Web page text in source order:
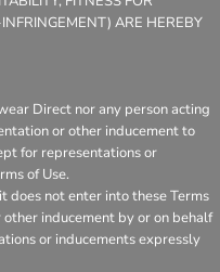
ARE HEREBY
Direct nor any person acting
or other inducement to
for representations or
of Use.
does not enter into these Terms
inducement by or on behalf
or inducements expressly